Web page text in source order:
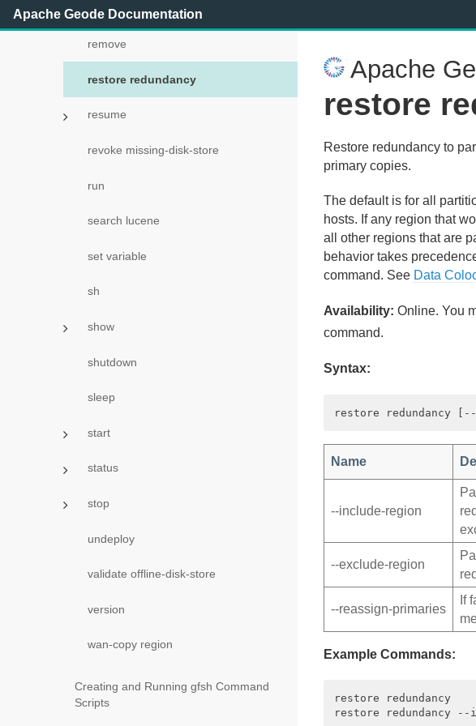
Apache Geode Documentation
rebalance
remove
restore redundancy
resume
revoke missing-disk-store
run
search lucene
set variable
sh
show
shutdown
sleep
start
status
stop
undeploy
validate offline-disk-store
version
wan-copy region
Creating and Running gfsh Command
Scripts
Apache
restore
Restore redundancy to
primary copies.
The default is for all
hosts. If any region that
all other regions that are
behavior takes
command. See Data
Availability: Online. You
command.
Syntax:
Name
‑‑include‑region
‑‑exclude‑region
‑‑reassign‑primaries
If
Example Commands:
restore redundancy